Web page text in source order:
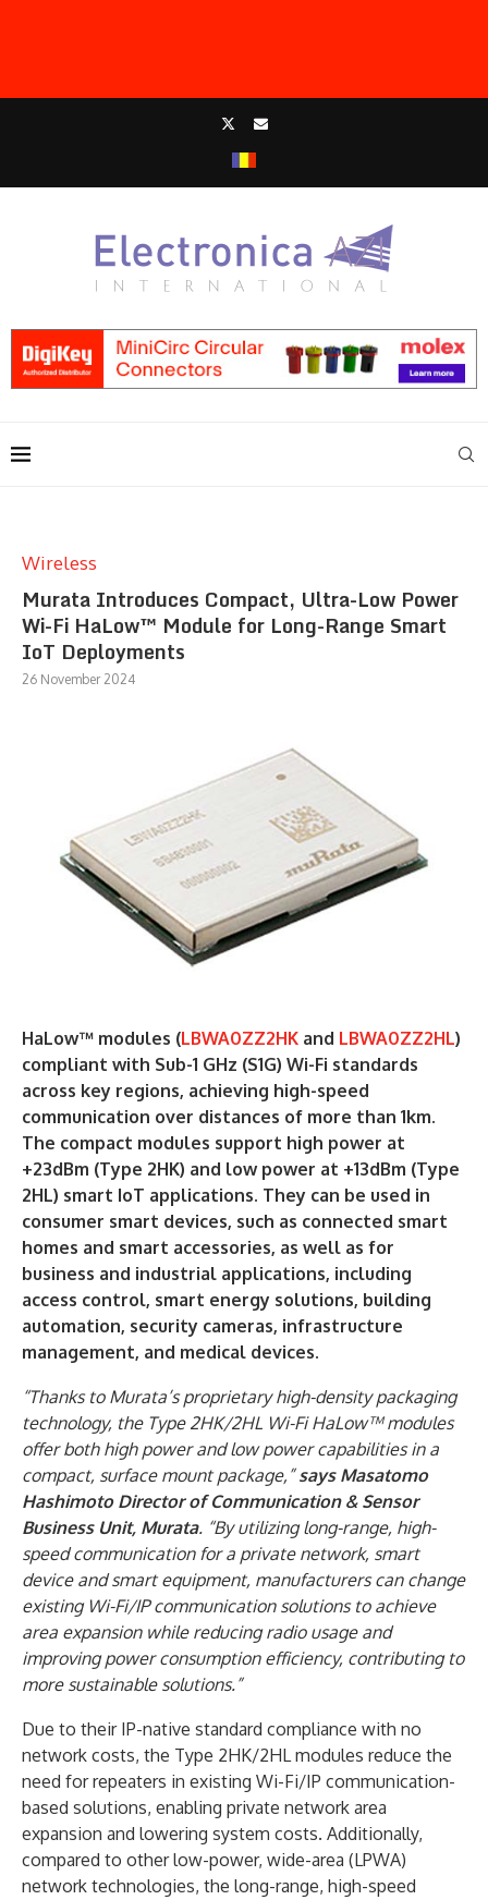
Wireless
Murata Introduces Compact, Ultra-Low Power
Wi-Fi HaLow™ Module for Long-Range Smart
IoT Deployments
26 November 2024
HaLow™ modules (LBWA0ZZ2HK and LBWA0ZZ2HL)
compliant with Sub-1 GHz (S1G) Wi-Fi standards
across key regions, achieving high-speed
communication over distances of more than 1km.
The compact modules support high power at
+23dBm (Type 2HK) and low power at +13dBm (Type
2HL) smart IoT applications. They can be used in
consumer smart devices, such as connected smart
homes and smart accessories, as well as for
business and industrial applications, including
access control, smart energy solutions, building
automation, security cameras, infrastructure
management, and medical devices.
“Thanks to Murata’s proprietary high-density packaging
technology, the Type 2HK/2HL Wi-Fi HaLow™ modules
offer both high power and low power capabilities in a
compact, surface mount package,”says Masatomo
Hashimoto Director of Communication & Sensor
Business Unit, Murata. “By utilizing long-range, high-
speed communication for a private network, smart
device and smart equipment, manufacturers can change
existing Wi-Fi/IP communication solutions to achieve
area expansion while reducing radio usage and
improving power consumption efficiency, contributing to
more sustainable solutions.”
Due to their IP-native standard compliance with no
network costs, the Type 2HK/2HL modules reduce the
need for repeaters in existing Wi-Fi/IP communication-
based solutions, enabling private network area
expansion and lowering system costs. Additionally,
compared to other low-power, wide-area (LPWA)
network technologies, the long-range, high-speed